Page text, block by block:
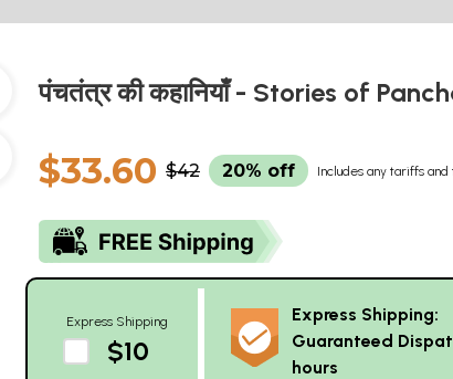
पंचतंत्र की कहानियाँ - Stories of
$33.60 $42 20% off Includes any tariffs and
Express Shipping
$10
Express Shipping:
Guaranteed
hours